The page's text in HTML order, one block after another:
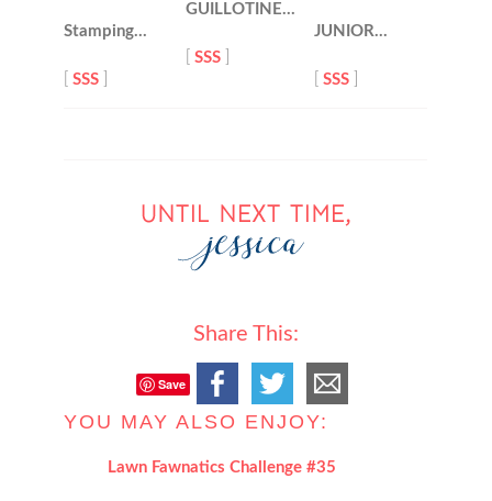
Stamping…
[SSS
GUILLOTINE…
[SSS
JUNIOR…
[SSS
Share This:
Save
YOU MAY ALSO ENJOY:
Lawn Fawnatics Challenge #35